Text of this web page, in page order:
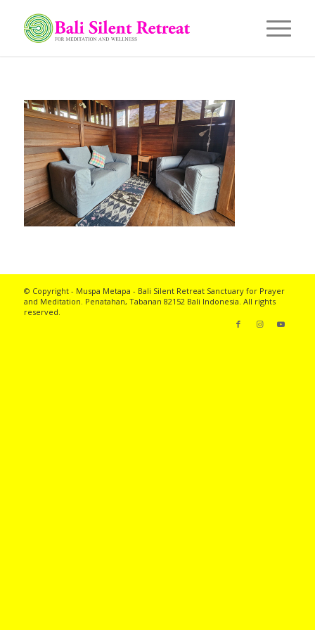
© Copyright - Muspa Metapa - Bali Silent RetreatSanctuary for Prayer
and Meditation. Penatahan, Tabanan 82152 Bali Indonesia. All rights
reserved.